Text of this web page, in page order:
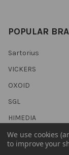
POPULAR
Sartorius
VICKERS
OXOID
SGL
HIMEDIA
We use cookies
to improve your